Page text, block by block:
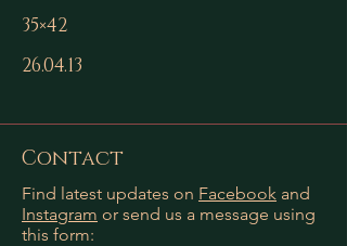
35×42
26.04.13
Contact
Find latest updates on Facebook and
Instagram or send us a message using
this form: